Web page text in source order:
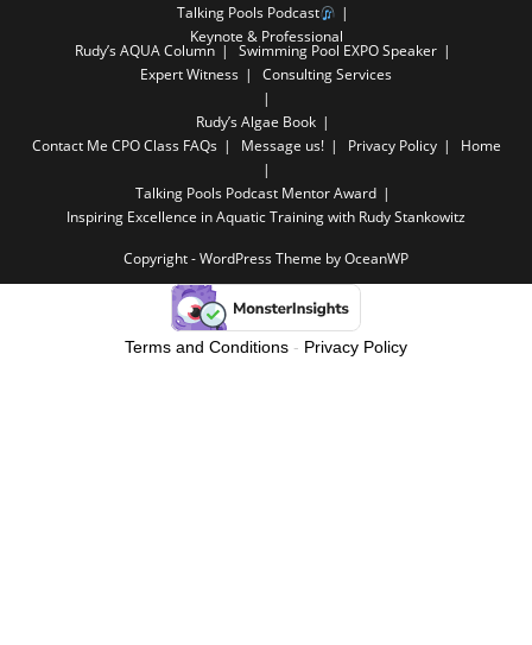
Talking Pools Podcast
Keynote & Professional
Rudy’s AQUA Column
Swimming Pool EXPO Speaker
Expert Witness
Consulting Services
Rudy’s Algae Book
Contact Me CPO Class FAQs Message us! Privacy Policy Home
Talking Pools Podcast Mentor Award
Inspiring Excellence in Aquatic Training with Rudy Stankowitz
Copyright - WordPress Theme by OceanWP
Terms and Conditions - Privacy Policy